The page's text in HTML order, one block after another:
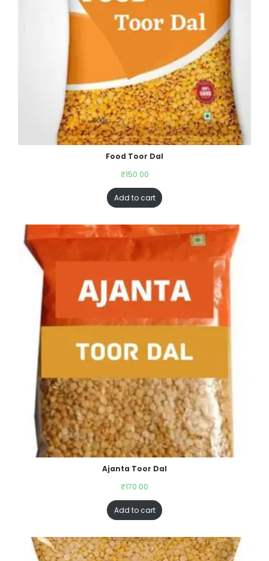
Food Toor Dal
₹150.00
Add to cart
Ajanta Toor Dal
₹170.00
Add to cart